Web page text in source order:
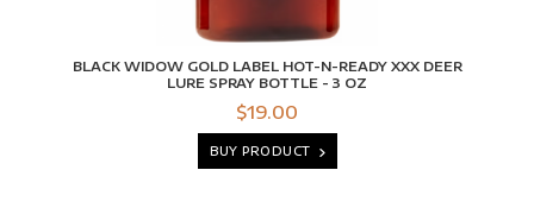
BLACK WIDOW GOLD LABEL HOT-N-READY XXX DEER
LURE SPRAY BOTTLE - 3 OZ
$19.00
BUY PRODUCT